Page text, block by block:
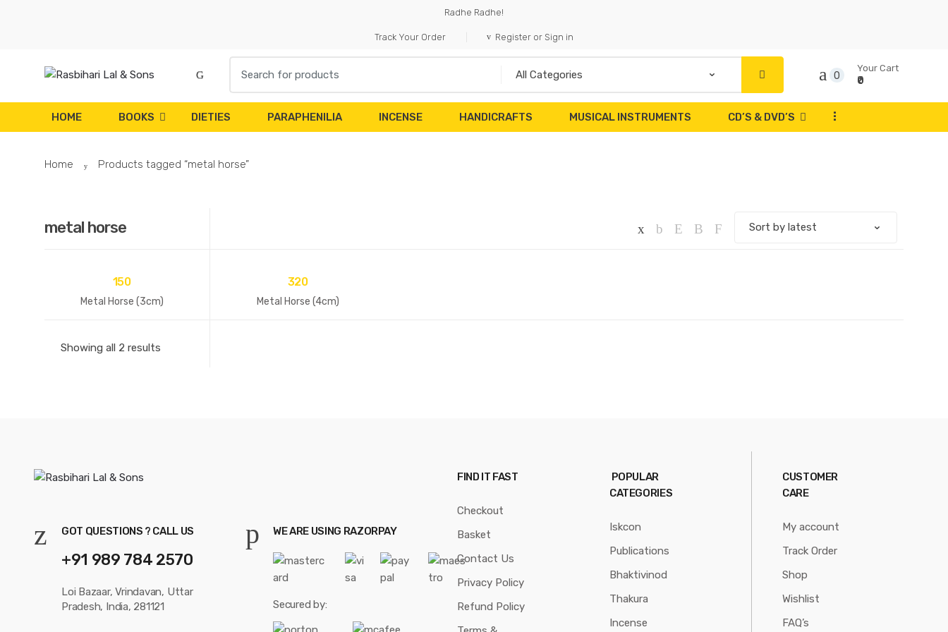
Radhe Radhe!
Track Your Order Register or Sign in
for:
0
Your Cart
₹0
HOME BOOKS DIETIES PARAPHENILIA INCENSE HANDICRAFTS MUSICAL INSTRUMENTS CD’S & DVD’S ...
Home Products tagged “metal horse”
metal horse
150
Metal Horse (3cm)
320
Metal Horse (4cm)
Showing all 2 results
GOT QUESTIONS ? CALL US
+91 989 784 2570
Loi Bazaar, Vrindavan, Uttar
Pradesh, India, 281121
WE ARE USING RAZORPAY
Secured by:
FIND IT FAST
Checkout
Basket
Contact Us
Privacy Policy
Refund Policy
POPULAR
CATEGORIES
Iskcon
Publications
Bhaktivinod
Thakura
Incense
CUSTOMER
CARE
My account
Track Order
Shop
Wishlist
FAQ’s